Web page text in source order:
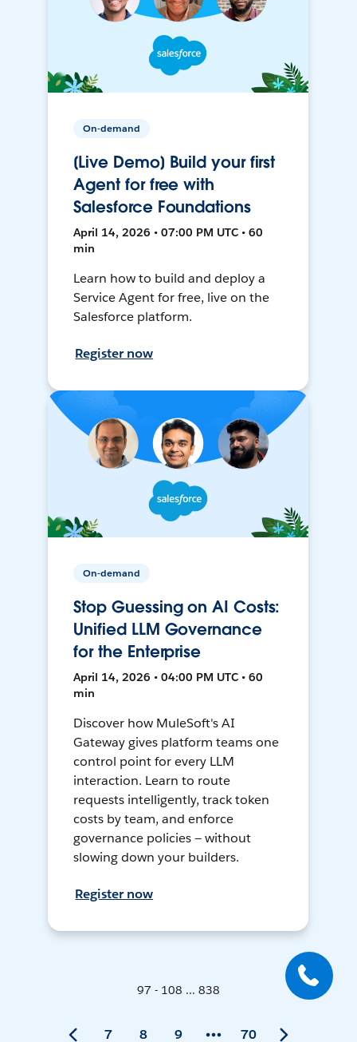
On-demand
[Live Demo] Build your first
Agent for free with
Salesforce Foundations
April 14, 2026 • 07:00 PM UTC • 60
min
Learn how to build and deploy a
Service Agent for free, live on the
Salesforce platform.
Register now
On-demand
Stop Guessing on AI Costs:
Unified LLM Governance
for the Enterprise
April 14, 2026 • 04:00 PM UTC • 60
min
Discover how MuleSoft's AI
Gateway gives platform teams one
control point for every LLM
interaction. Learn to route
requests intelligently, track token
costs by team, and enforce
governance policies — without
slowing down your builders.
Register now
97 - 108 ... 838
7 8 9 70